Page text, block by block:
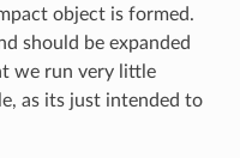
object is formed.
should be expanded
we run very little
as its just intended to